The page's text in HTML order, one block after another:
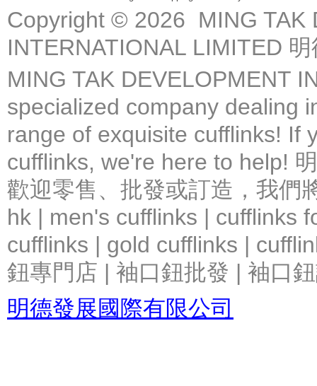
Copyright © 2026 MING TAK
INTERNATIONAL LIMITED
MING TAK DEVELOPMENT
specialized company dealing
range of exquisite cufflinks! If
cufflinks, we're here to help!
歡迎零售、批發或訂造，我們
hk | men's cufflinks | cufflinks
cufflinks | gold cufflinks |
鈕專門店 | 袖口鈕批發 | 袖口
明德發展國際有限公司